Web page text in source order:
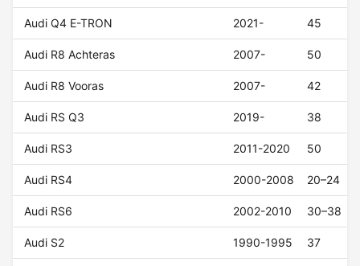
Audi Q4 E-TRON 2021- 45
Audi R8 Achteras 2007- 50
Audi R8 Vooras 2007- 42
Audi RS Q3 2019- 38
Audi RS3 2011-2020 50
Audi RS4 2000-2008 20–24
Audi RS6 2002-2010 30–38
Audi S2 1990-1995 37